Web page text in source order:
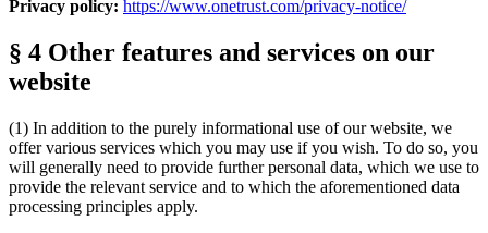
Privacy policy: https://www.onetrust.com/privacy-notice/
§ 4 Other features and services on our
website
(1) In addition to the purely informational use of our website, we
offer various services which you may use if you wish. To do so, you
will generally need to provide further personal data, which we use to
provide the relevant service and to which the aforementioned data
processing principles apply.